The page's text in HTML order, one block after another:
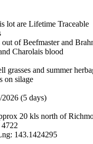
lot are Lifetime Traceable
of Beefmaster and
Charolais blood
grasses and summer
on silage
(5 days)
20 kls north of
143.1424295